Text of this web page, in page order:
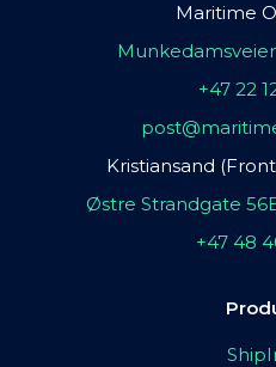
Maritime
+47 22
Kristiansand
Østre Strandgate
+47 48